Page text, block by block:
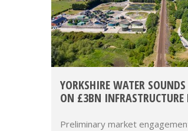
YORKSHIRE WATER
ON £3BN
Preliminary market